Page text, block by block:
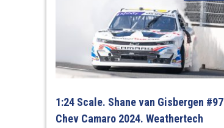
1:24 Scale. Shane van Gisbergen #97
Chev Camaro 2024. Weathertech